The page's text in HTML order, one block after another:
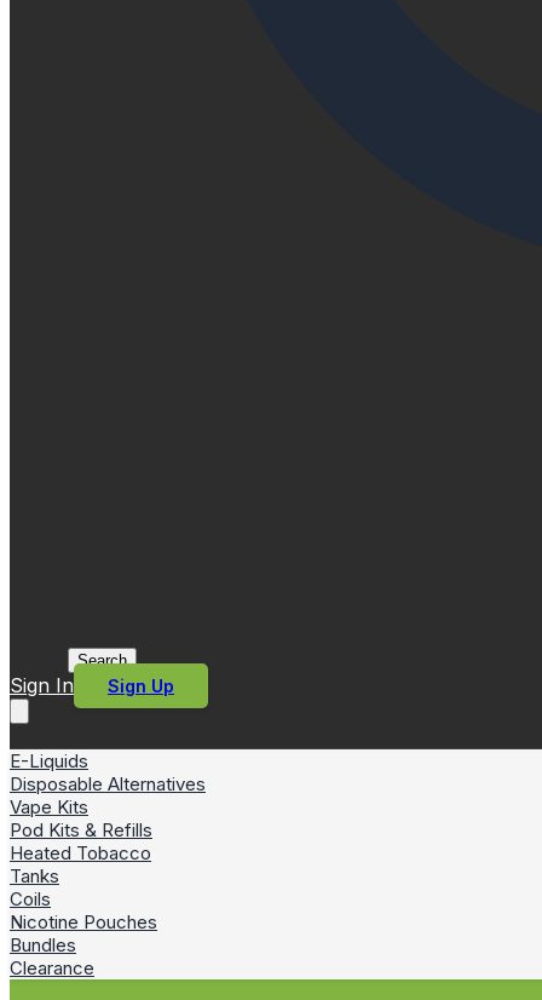
Search
Sign In Sign Up
E-Liquids
Disposable Alternatives
Vape Kits
Pod Kits & Refills
Heated Tobacco
Tanks
Coils
Nicotine Pouches
Bundles
Clearance